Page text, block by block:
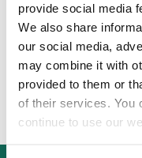
provide social media
We also share
our social media,
may combine it with
provided to them or
of their services. You
continue to use our
US defense
acquisitions in